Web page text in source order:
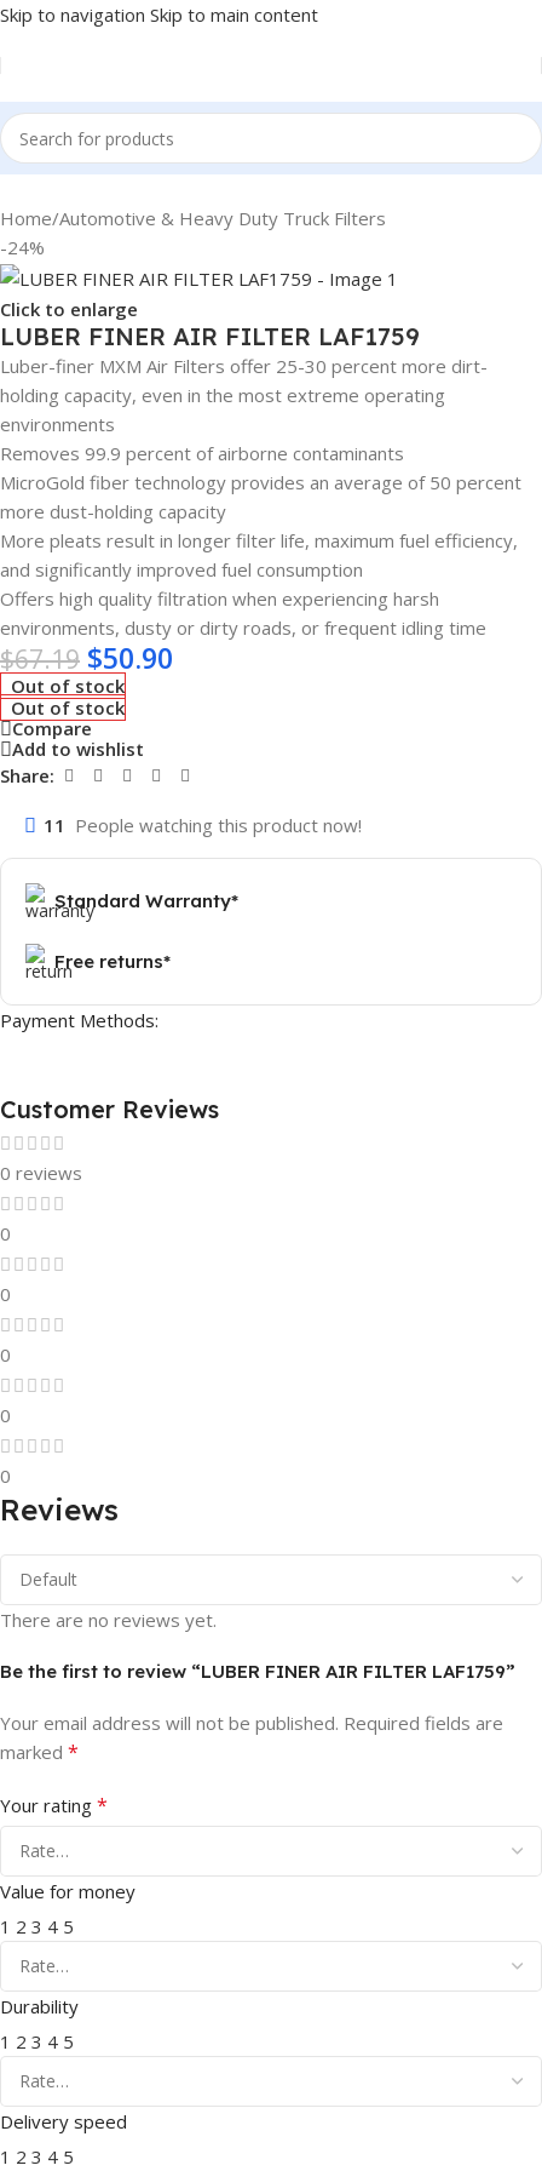
Skip to navigation Skip to main content
Home/Automotive & Heavy Duty Truck Filters
-24%
Click to enlarge
LUBER FINER AIR FILTER LAF1759
Luber-finer MXM Air Filters offer 25-30 percent more dirt-
holding capacity, even in the most extreme operating
environments
Removes 99.9 percent of airborne contaminants
MicroGold fiber technology provides an average of 50 percent
more dust-holding capacity
More pleats result in longer filter life, maximum fuel efficiency,
and significantly improved fuel consumption
Offers high quality filtration when experiencing harsh
environments, dusty or dirty roads, or frequent idling time
$67.19 $50.90
Out of stock
Out of stock
Compare
Add to wishlist
Share:
11 People watching this product now!
Standard Warranty*
Free returns*
Payment Methods:
Customer Reviews
0 reviews
0
0
0
0
0
Reviews
There are no reviews yet.
Be the first to review “LUBER FINER AIR FILTER LAF1759”
Your email address will not be published. Required fields are
marked *
Your rating *
Value for money
1 2 3 4 5
Durability
1 2 3 4 5
Delivery speed
1 2 3 4 5